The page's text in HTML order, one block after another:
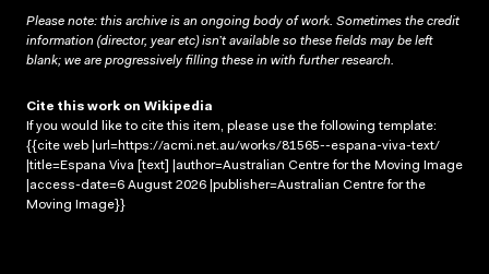
Please note: this archive is an ongoing body of work. Sometimes the credit
information (director, year etc) isn’t available so these fields may be left
blank; we are progressively filling these in with further research.
Cite this work on Wikipedia
If you would like to cite this item, please use the following template:
{{cite web |url=https://acmi.net.au/works/81565--espana-viva-text/
|title=Espana Viva [text] |author=Australian Centre for the Moving Image
|access-date=6 August 2026 |publisher=Australian Centre for the
Moving Image}}